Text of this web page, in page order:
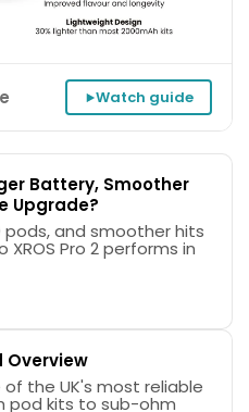
Depth
Watch guide
Battery, Smoother
Upgrade?
pods, and smoother hits
Pro 2 performs in
Overview
the UK's most reliable
pod kits to sub-ohm